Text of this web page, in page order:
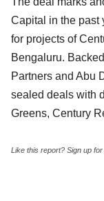
Capital in the past
for projects of
Bengaluru.
Partners and Abu
sealed deals with
Greens, Century
Like this report? Sign up